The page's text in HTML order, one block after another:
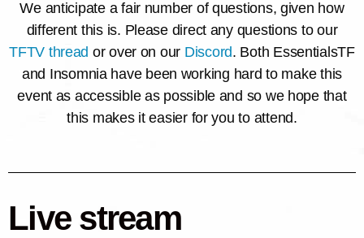
We anticipate a fair number of questions, given how
different this is. Please direct any questions to our
TFTV thread or over on our Discord. Both EssentialsTF
and Insomnia have been working hard to make this
event as accessible as possible and so we hope that
this makes it easier for you to attend.
Live stream